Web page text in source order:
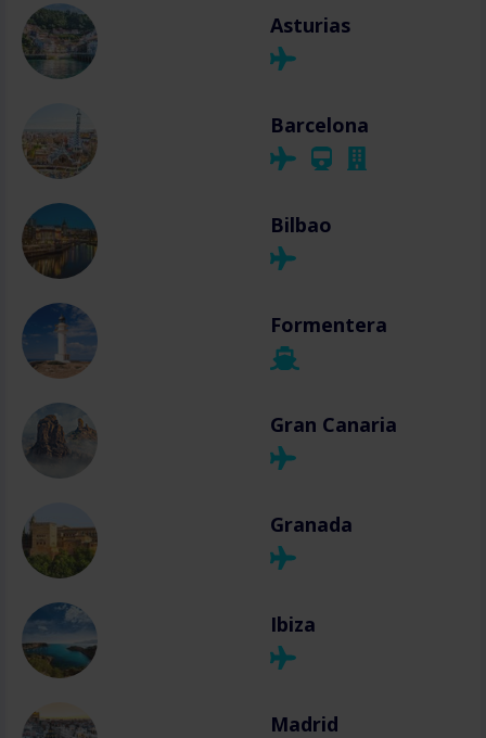
Asturias
Barcelona
Bilbao
Formentera
Gran Canaria
Granada
Ibiza
Madrid